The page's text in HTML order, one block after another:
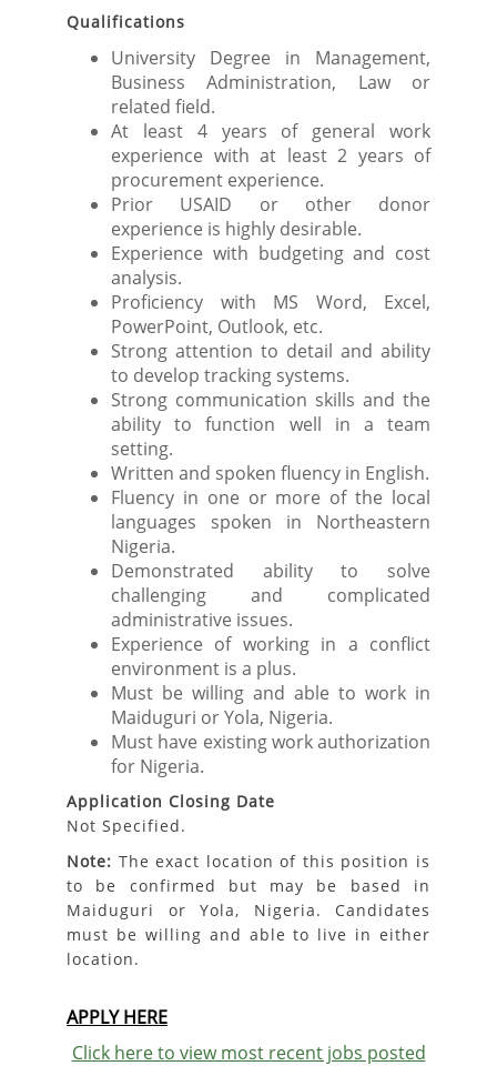
Qualifications
University Degree in Management,
Business Administration, Law or
related field.
At least 4 years of general work
experience with at least 2 years of
procurement experience.
Prior USAID or other donor
experience is highly desirable.
Experience with budgeting and cost
analysis.
Proficiency with MS Word, Excel,
PowerPoint, Outlook, etc.
Strong attention to detail and ability
to develop tracking systems.
Strong communication skills and the
ability to function well in a team
setting.
Written and spoken fluency in English.
Fluency in one or more of the local
languages spoken in Northeastern
Nigeria.
Demonstrated ability to solve
challenging and complicated
administrative issues.
Experience of working in a conflict
environment is a plus.
Must be willing and able to work in
Maiduguri or Yola, Nigeria.
Must have existing work authorization
for Nigeria.
Application Closing Date
Not Specified.
Note: The exact location of this position is
to be confirmed but may be based in
Maiduguri or Yola, Nigeria. Candidates
must be willing and able to live in either
location.
APPLY HERE
Click here to view most recent jobs posted